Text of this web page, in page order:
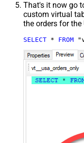
That's it now go
custom virtual
the orders for the
SELECT * FROM